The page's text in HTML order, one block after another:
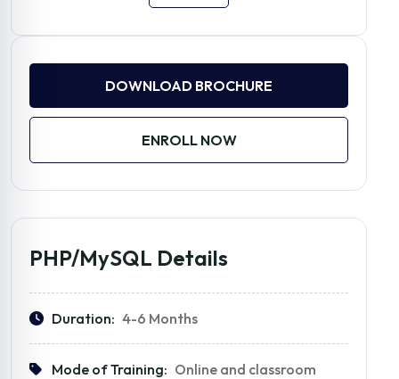
DOWNLOAD BROCHURE
ENROLL NOW
PHP/MySQL Details
Duration: 4-6 Months
Mode of Training: Online and classroom